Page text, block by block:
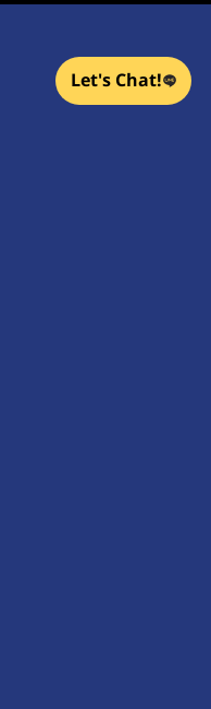
Let's Chat!